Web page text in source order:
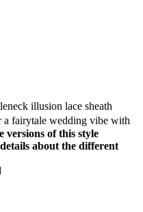
illusion lace sheath
fairytale wedding vibe with
versions of this style
about the different